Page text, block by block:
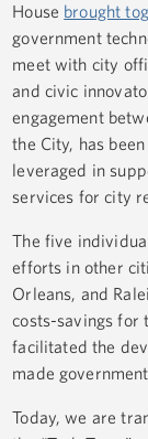
House brought
government
meet with city
and civic
engagement
the City, has
leveraged in
services for city
The five
efforts in other
Orleans, and
costs-savings for
facilitated the
made
Today, we are